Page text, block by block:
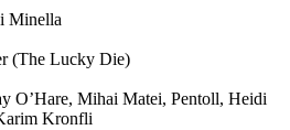
Minella
(The Lucky Die)
O’Hare, Mihai Matei, Pentoll, Heidi
Kronfli